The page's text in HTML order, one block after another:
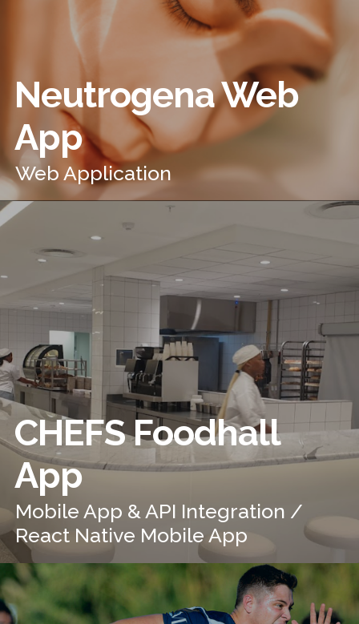
Neutrogena Web
App
Web Application
CHEFS Foodhall
App
Mobile App & API Integration /
React Native Mobile App